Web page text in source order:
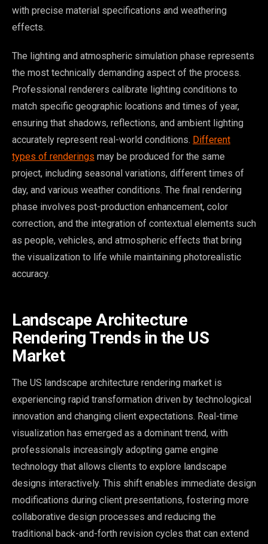
with precise material specifications and weathering
effects.
The lighting and atmospheric simulation phase represents
the most technically demanding aspect of the process.
Professional renderers calibrate lighting conditions to
match specific geographic locations and times of year,
ensuring that shadows, reflections, and ambient lighting
accurately represent real-world conditions. Different
types of renderings may be produced for the same
project, including seasonal variations, different times of
day, and various weather conditions. The final rendering
phase involves post-production enhancement, color
correction, and the integration of contextual elements such
as people, vehicles, and atmospheric effects that bring
the visualization to life while maintaining photorealistic
accuracy.
Landscape Architecture
Rendering Trends in the US
Market
The US landscape architecture rendering market is
experiencing rapid transformation driven by technological
innovation and changing client expectations. Real-time
visualization has emerged as a dominant trend, with
professionals increasingly adopting game engine
technology that allows clients to explore landscape
designs interactively. This shift enables immediate design
modifications during client presentations, fostering more
collaborative design processes and reducing the
traditional back-and-forth revision cycles that can extend